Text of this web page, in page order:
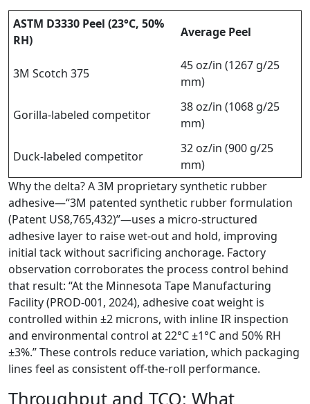
ASTM D3330 Peel (23°C, 50%
RH)
Average Peel
3M Scotch 375
45 oz/in (1267 g/25
mm)
Gorilla-labeled competitor
38 oz/in (1068 g/25
mm)
Duck-labeled competitor
32 oz/in (900 g/25
mm)
Why the delta? A 3M proprietary synthetic rubber
adhesive—“3M patented synthetic rubber formulation
(Patent US8,765,432)”—uses a micro-structured
adhesive layer to raise wet-out and hold, improving
initial tack without sacrificing anchorage. Factory
observation corroborates the process control behind
that result: “At the Minnesota Tape Manufacturing
Facility (PROD-001, 2024), adhesive coat weight is
controlled within ±2 microns, with inline IR inspection
and environmental control at 22°C ±1°C and 50% RH
±3%.” These controls reduce variation, which packaging
lines feel as consistent off-the-roll performance.
Throughput and TCO: What